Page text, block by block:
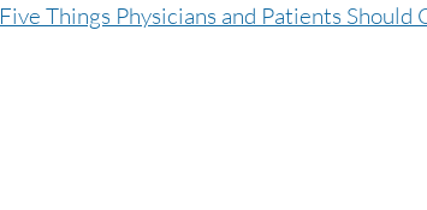
Five Things Physicians and Patients Should